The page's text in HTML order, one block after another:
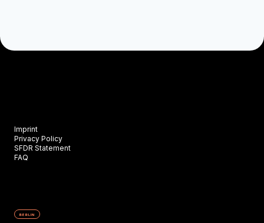
Imprint
Privacy Policy
SFDR Statement
FAQ
BERLIN